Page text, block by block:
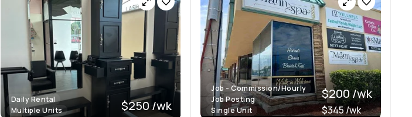
Daily Rental
Multiple Units
$250 /wk
Job - Commission/Hourly
Job Posting
Single Unit
$200 /wk
$345 /wk